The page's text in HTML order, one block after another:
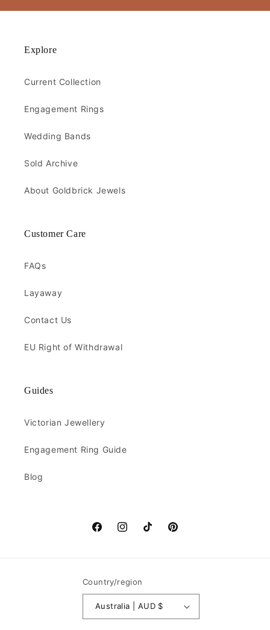
Explore
Current Collection
Engagement Rings
Wedding Bands
Sold Archive
About Goldbrick Jewels
Customer Care
FAQs
Layaway
Contact Us
EU Right of Withdrawal
Guides
Victorian Jewellery
Engagement Ring Guide
Blog
FacebookInstagramTikTokPinterest
Country/region
Australia | AUD $